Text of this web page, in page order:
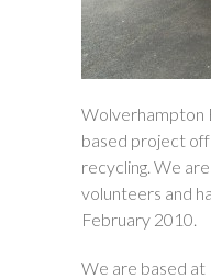
Wolverhampton
based project
recycling. We
volunteers and
February 2010.
We are based